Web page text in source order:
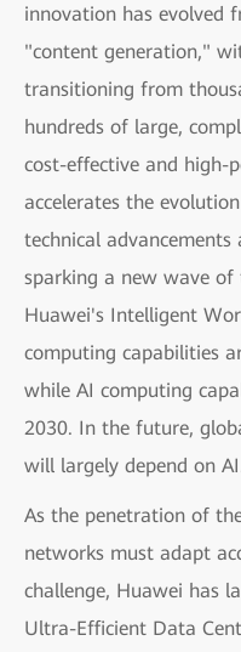
innovation has evolved
"content generation,"
transitioning from
hundreds of large,
cost-effective and high-
accelerates the
technical
sparking a new wave
Huawei's Intelligent
computing capabilities
while AI computing
2030. In the future,
will largely depend on
As the penetration of
networks must adapt
challenge, Huawei has
Ultra-Efficient Data